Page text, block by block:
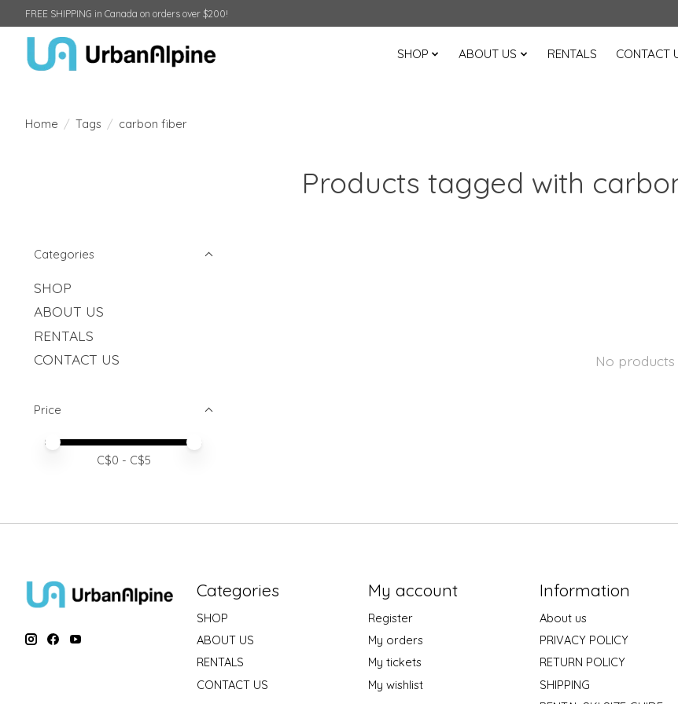
FREE SHIPPING in Canada on orders over $200!
SHOP ABOUT US RENTALS CONTACT
Home / Tags / carbon fiber
Products tagged with
Categories
SHOP
ABOUT US
RENTALS
CONTACT US
Price
Price minimum value
Price maximum value
C$0 - C$5
No products
Categories
SHOP
ABOUT US
RENTALS
CONTACT US
My account
Register
My orders
My tickets
My wishlist
Information
About us
PRIVACY POLICY
RETURN POLICY
SHIPPING